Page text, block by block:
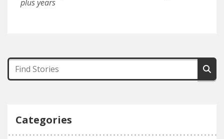
plus years
Categories